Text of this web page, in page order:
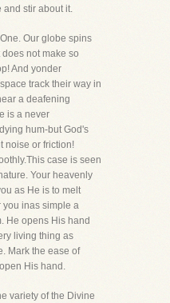
and stir about it.
Our globe spins
not make so
And yonder
track their way in
a deafening
is a never
hum-but God's
noise or friction!
case is seen
Your heavenly
as He is to melt
you inas simple a
He opens His hand
living thing as
Mark the ease of
His hand.
variety of the Divine